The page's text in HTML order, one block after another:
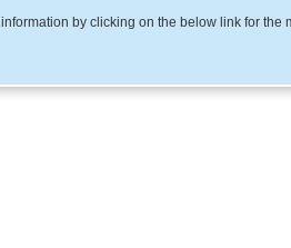
by clicking on the below link for the